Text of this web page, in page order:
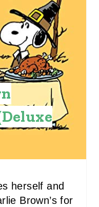
S
P
herself and
Brown’s for